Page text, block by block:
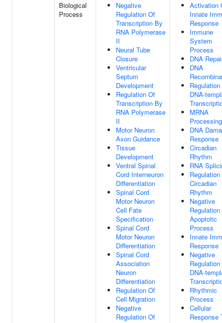
Biological
Process
Negative
Regulation Of
Transcription By
RNA Polymerase
II
Neural Tube
Closure
Ventricular
Septum
Development
Regulation Of
Transcription By
RNA Polymerase
II
Motor Neuron
Axon Guidance
Tissue
Development
Ventral Spinal
Cord Interneuron
Differentiation
Spinal Cord
Motor Neuron
Cell Fate
Specification
Spinal Cord
Motor Neuron
Differentiation
Spinal Cord
Association
Neuron
Differentiation
Regulation Of
Cell Migration
Negative
Regulation Of
Activation
Innate
Response
Immune
System
Process
DNA
DNA
DNA-
MRNA
Processing
DNA
Response
Circadian
Rhythm
RNA
Circadian
Rhythm
Negative
Apoptotic
Process
Innate
Response
Negative
DNA-
Rhythmic
Process
Cellular
Response